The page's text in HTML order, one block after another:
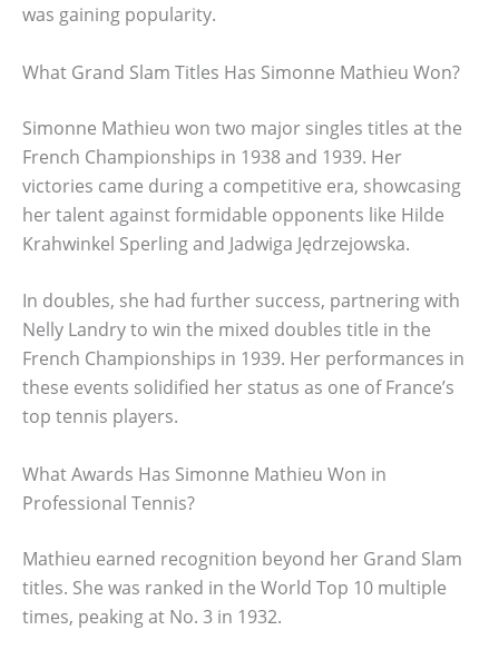
was gaining popularity.
What Grand Slam Titles Has Simonne Mathieu Won?
Simonne Mathieu won two major singles titles at the
French Championships in 1938 and 1939. Her
victories came during a competitive era, showcasing
her talent against formidable opponents like Hilde
Krahwinkel Sperling and Jadwiga Jędrzejowska.
In doubles, she had further success, partnering with
Nelly Landry to win the mixed doubles title in the
French Championships in 1939. Her performances in
these events solidified her status as one of France’s
top tennis players.
What Awards Has Simonne Mathieu Won in
Professional Tennis?
Mathieu earned recognition beyond her Grand Slam
titles. She was ranked in the World Top 10 multiple
times, peaking at No. 3 in 1932.